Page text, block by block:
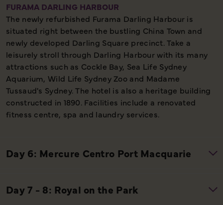
FURAMA DARLING HARBOUR
The newly refurbished Furama Darling Harbour is
situated right between the bustling China Town and
newly developed Darling Square precinct. Take a
leisurely stroll through Darling Harbour with its many
attractions such as Cockle Bay, Sea Life Sydney
Aquarium, Wild Life Sydney Zoo and Madame
Tussaud's Sydney. The hotel is also a heritage building
constructed in 1890. Facilities include a renovated
fitness centre, spa and laundry services.